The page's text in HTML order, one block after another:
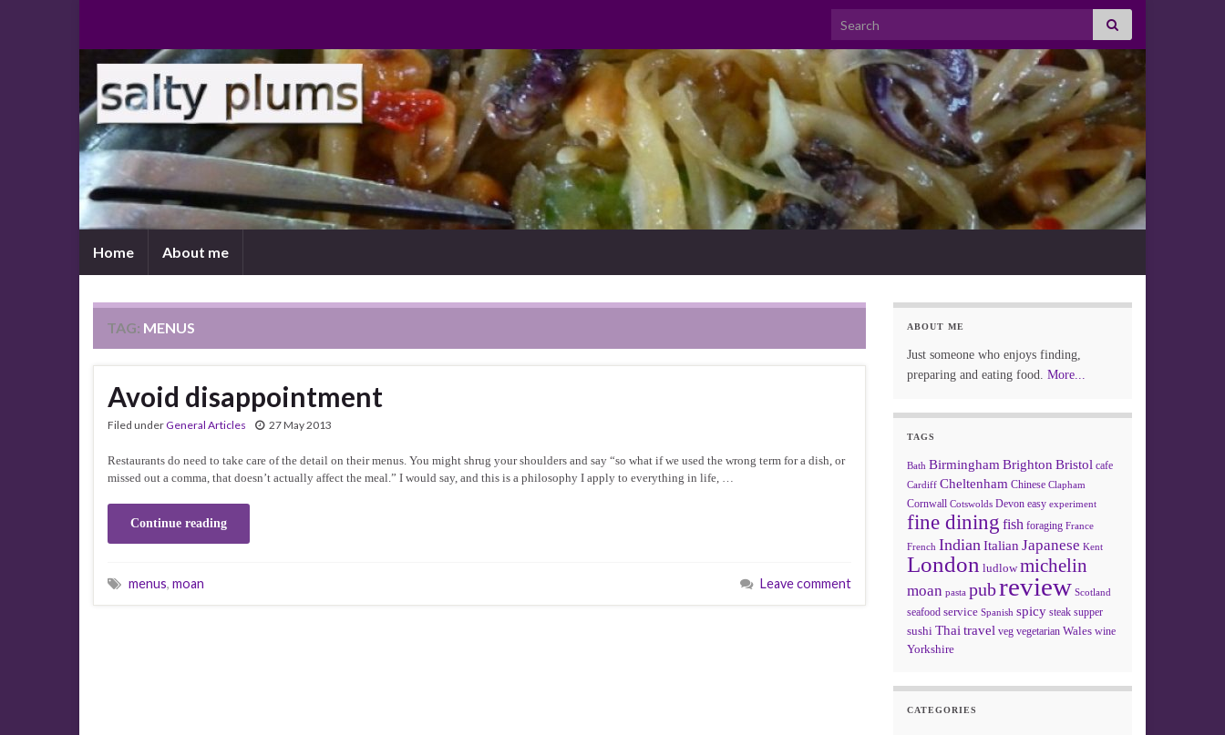
Search for:
Home About me
TAG: MENUS
Avoid disappointment
Filed underGeneral Articles 27 May 2013
Restaurants do need to take care of the detail on their menus. You might shrug your shoulders and say “so what if we used the wrong term for a dish, or
missed out a comma, that doesn’t actually affect the meal.” I would say, and this is a philosophy I apply to everything in life, …
Continue reading
menus, moan Leave comment
ABOUT ME
Just someone who enjoys finding,
preparing and eating food. More...
TAGS
Bath Birmingham Brighton Bristol cafe
Cardiff Cheltenham Chinese Clapham
Cornwall Cotswolds Devon easy experiment
fine dining fish foraging France
French Indian Italian Japanese Kent
London ludlow michelin
moan pasta pubreview Scotland
seafood service Spanish spicy steak supper
sushi Thai travel veg vegetarian Wales wine
Yorkshire
CATEGORIES